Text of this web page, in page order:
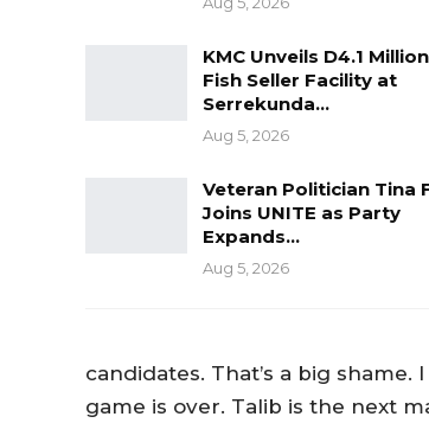
KMC Unveils D4.1 Million
Fish Seller Facility at
Serrekunda…
Aug 5, 2026
Veteran Politician Tina
Joins UNITE as Party
Expands…
Aug 5, 2026
candidates. That’s a big
game is over. Talib is the next